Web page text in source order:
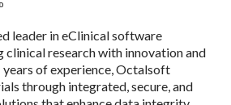
leader in eClinical software
clinical research with innovation and
of experience, Octalsoft
through integrated, secure, and